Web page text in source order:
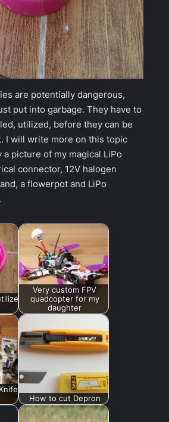
are potentially dangerous,
put into garbage. They have to
utilized, before they can be
I will write more on this topic
a picture of my magical LiPo
connector, 12V halogen
a flowerpot and LiPo
Very custom FPV
quadcopter for my
daughter
How to cut Depron